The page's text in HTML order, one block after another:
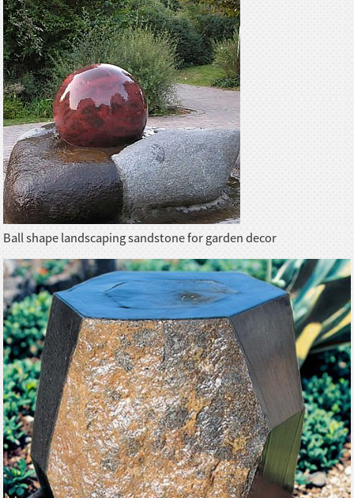
Ball shape landscaping sandstone for garden decor